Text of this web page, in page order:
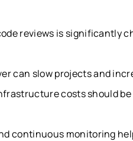
reviews is significantly
can slow projects and
costs should
continuous monitoring